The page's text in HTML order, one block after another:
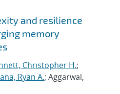
and resilience
memory
Christopher H.;
Ryan A.; Aggarwal,